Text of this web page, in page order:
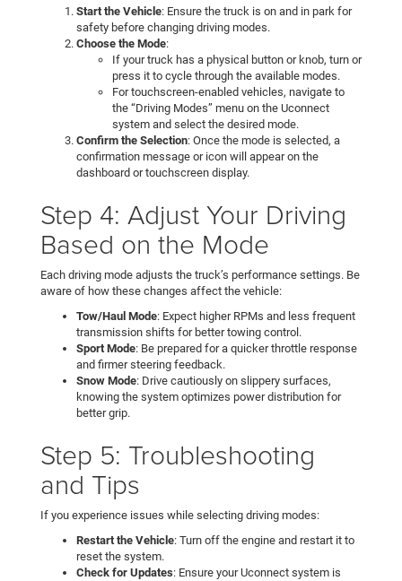
Start the Vehicle: Ensure the truck is on and in park for
safety before changing driving modes.
Choose the Mode:
If your truck has a physical button or knob, turn or
press it to cycle through the available modes.
For touchscreen-enabled vehicles, navigate to
the “Driving Modes” menu on the Uconnect
system and select the desired mode.
Confirm the Selection: Once the mode is selected, a
confirmation message or icon will appear on the
dashboard or touchscreen display.
Step 4: Adjust Your Driving
Based on the Mode
Each driving mode adjusts the truck’s performance settings. Be
aware of how these changes affect the vehicle:
Tow/Haul Mode: Expect higher RPMs and less frequent
transmission shifts for better towing control.
Sport Mode: Be prepared for a quicker throttle response
and firmer steering feedback.
Snow Mode: Drive cautiously on slippery surfaces,
knowing the system optimizes power distribution for
better grip.
Step 5: Troubleshooting
and Tips
If you experience issues while selecting driving modes:
Restart the Vehicle: Turn off the engine and restart it to
reset the system.
Check for Updates: Ensure your Uconnect system is